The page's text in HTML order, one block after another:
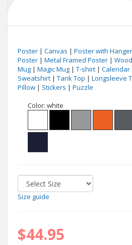
Poster | Canvas | Poster with Hanger
Poster | Metal Framed Poster |
Mug | Magic Mug | T-shirt | Calendar
Sweatshirt | Tank Top | Longsleeve
Pillow | Stickers | Puzzle
Color: white
Size guide
$44.95